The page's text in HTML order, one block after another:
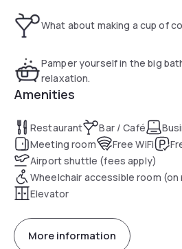
al bar. Il centro storico di Bologna è raggiungibile in circa 20
minuti con i mezzi pubblici: proprio
la stazione ferroviaria di Bologna
What about making a cup of
Pamper yourself in the big
relaxation.
Amenities
Restaurant Bar / Café
Meeting room
Free WiFi
Airport shuttle (fees apply)
Wheelchair accessible room
Elevator
More information